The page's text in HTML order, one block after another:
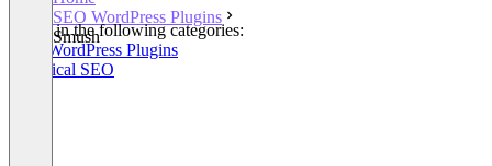
SEO WordPress Plugins
Smush
Listed in the following categories:
SEO WordPress Plugins
Technical SEO